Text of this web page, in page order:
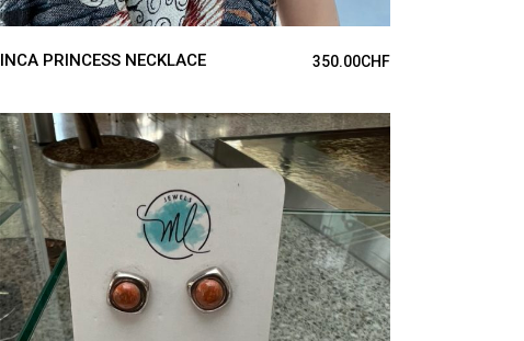
INCA PRINCESS NECKLACE 350.00CHF